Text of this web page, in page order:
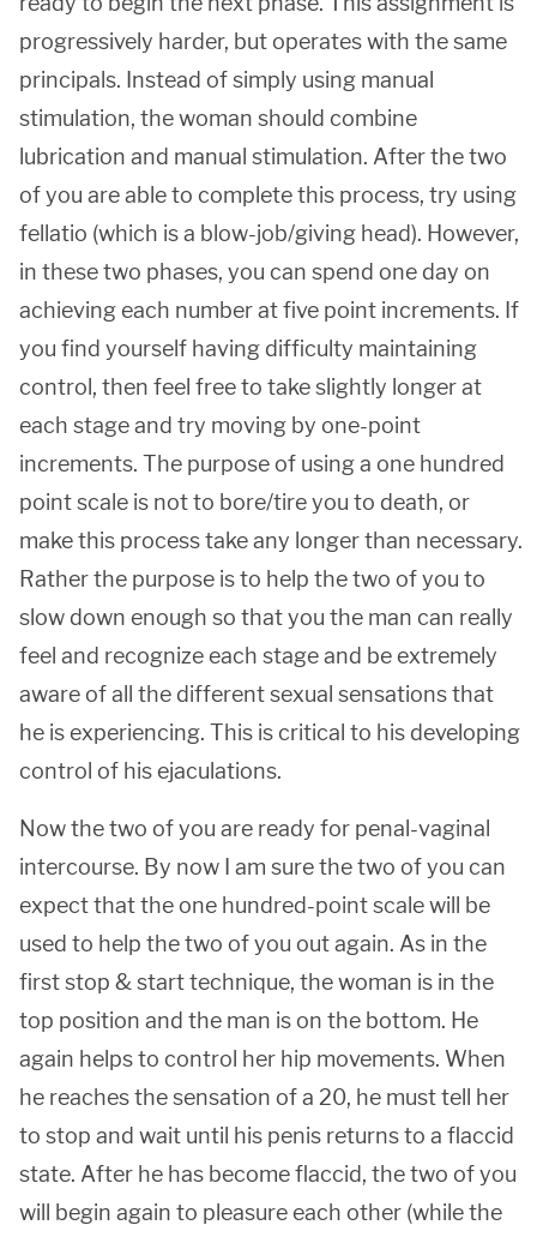
progressively harder, but operates with the same
principals. Instead of simply using manual
stimulation, the woman should combine
lubrication and manual stimulation. After the two
of you are able to complete this process, try using
fellatio (which is a blow-job/giving head). However,
in these two phases, you can spend one day on
achieving each number at five point increments. If
you find yourself having difficulty maintaining
control, then feel free to take slightly longer at
each stage and try moving by one-point
increments. The purpose of using a one hundred
point scale is not to bore/tire you to death, or
make this process take any longer than necessary.
Rather the purpose is to help the two of you to
slow down enough so that you the man can really
feel and recognize each stage and be extremely
aware of all the different sexual sensations that
he is experiencing. This is critical to his developing
control of his ejaculations.
Now the two of you are ready for penal-vaginal
intercourse. By now I am sure the two of you can
expect that the one hundred-point scale will be
used to help the two of you out again. As in the
first stop & start technique, the woman is in the
top position and the man is on the bottom. He
again helps to control her hip movements. When
he reaches the sensation of a 20, he must tell her
to stop and wait until his penis returns to a flaccid
state. After he has become flaccid, the two of you
will begin again to pleasure each other (while the